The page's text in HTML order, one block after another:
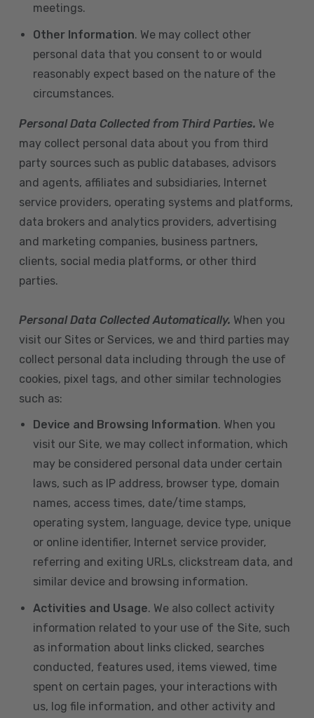
meetings.
Other Information. We may collect other
personal data that you consent to or would
reasonably expect based on the nature of the
circumstances.
Personal Data Collected from Third Parties. We
may collect personal data about you from third
party sources such as public databases, advisors
and agents, affiliates and subsidiaries, Internet
service providers, operating systems and platforms,
data brokers and analytics providers, advertising
and marketing companies, business partners,
clients, social media platforms, or other third
parties.
Personal Data Collected Automatically. When you
visit our Sites or Services, we and third parties may
collect personal data including through the use of
cookies, pixel tags, and other similar technologies
such as:
Device and Browsing Information. When you
visit our Site, we may collect information, which
may be considered personal data under certain
laws, such as IP address, browser type, domain
names, access times, date/time stamps,
operating system, language, device type, unique
or online identifier, Internet service provider,
referring and exiting URLs, clickstream data, and
similar device and browsing information.
Activities and Usage. We also collect activity
information related to your use of the Site, such
as information about links clicked, searches
conducted, features used, items viewed, time
spent on certain pages, your interactions with
us, log file information, and other activity and